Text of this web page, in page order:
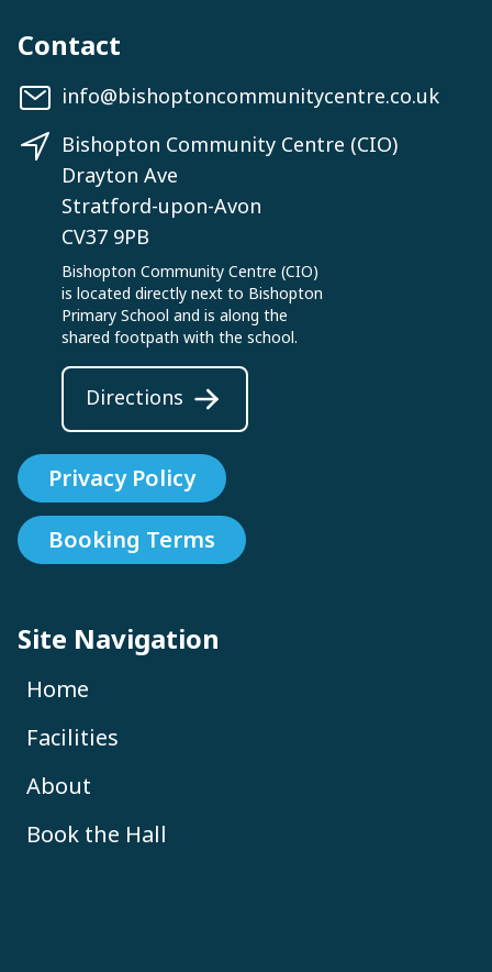
Contact
info@bishoptoncommunitycentre.co.uk
Bishopton Community Centre (CIO)
Drayton Ave
Stratford-upon-Avon
CV37 9PB
Bishopton Community Centre (CIO)
is located directly next to Bishopton
Primary School and is along the
shared footpath with the school.
Directions
Privacy Policy
Booking Terms
Site Navigation
Home
Facilities
About
Book the Hall